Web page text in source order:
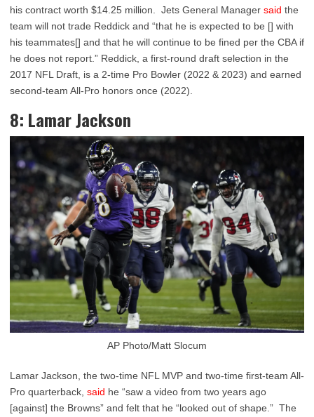
his contract worth $14.25 million. Jets General Manager said the
team will not trade Reddick and “that he is expected to be [] with
his teammates[] and that he will continue to be fined per the CBA if
he does not report.” Reddick, a first-round draft selection in the
2017 NFL Draft, is a 2-time Pro Bowler (2022 & 2023) and earned
second-team All-Pro honors once (2022).
8: Lamar Jackson
AP Photo/Matt Slocum
Lamar Jackson, the two-time NFL MVP and two-time first-team All-
Pro quarterback, said he “saw a video from two years ago
[against] the Browns” and felt that he “looked out of shape.” The